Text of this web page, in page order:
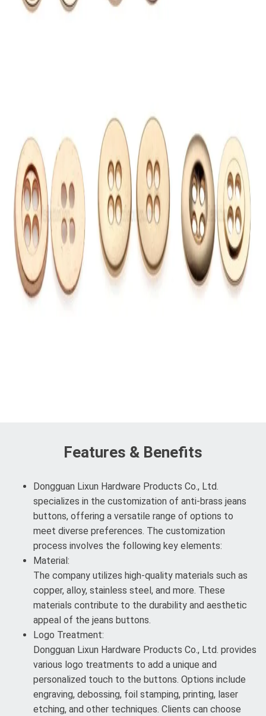
Features & Benefits
Dongguan Lixun Hardware Products Co., Ltd.
specializes in the customization of anti-brass jeans
buttons, offering a versatile range of options to
meet diverse preferences. The customization
process involves the following key elements:
Material:
The company utilizes high-quality materials such as
copper, alloy, stainless steel, and more. These
materials contribute to the durability and aesthetic
appeal of the jeans buttons.
Logo Treatment:
Dongguan Lixun Hardware Products Co., Ltd. provides
various logo treatments to add a unique and
personalized touch to the buttons. Options include
engraving, debossing, foil stamping, printing, laser
etching, and other techniques. Clients can choose